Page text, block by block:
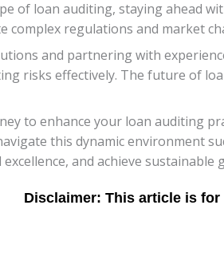
of loan auditing, staying ahead
complex regulations and market
and partnering with
risks effectively. The future of
to enhance your loan auditing
this dynamic environment
and achieve sustainable